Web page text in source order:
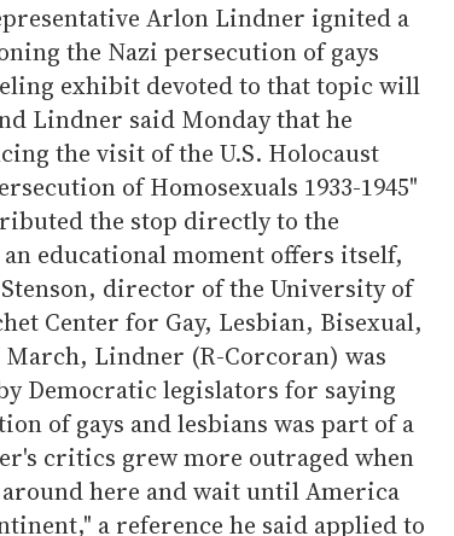
Arlon Lindner ignited a
the Nazi persecution of gays
exhibit devoted to that topic will
Lindner said Monday that he
the visit of the U.S. Holocaust
of Homosexuals 1933-1945"
the stop directly to the
educational moment offers itself,
director of the University of
Center for Gay, Lesbian, Bisexual,
Lindner (R-Corcoran) was
Democratic legislators for saying
of gays and lesbians was part of a
critics grew more outraged when
here and wait until America
a reference he said applied to